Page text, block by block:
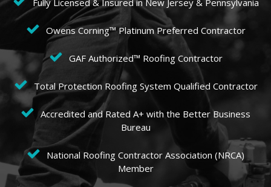
Fully Licensed & Insured in New Jersey & Pennsylvania
Owens Corning™ Platinum Preferred Contractor
GAF Authorized™ Roofing Contractor
Total Protection Roofing System Qualified Contractor
Accredited and Rated A+ with the Better Business
Bureau
National Roofing Contractor Association (NRCA)
Member